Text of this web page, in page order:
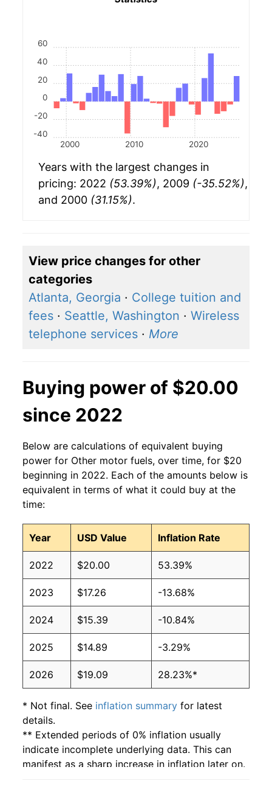
2000 2010 2020
-40
-20
0
20
40
60
Years with the largest changes in
pricing: 2022 (53.39%), 2009 (-35.52%),
and 2000 (31.15%).
View price changes for other
categories
Atlanta, Georgia · College tuition and
fees · Seattle, Washington · Wireless
telephone services · More
Buying power of $20.00
since 2022
Below are calculations of equivalent buying
power for Other motor fuels, over time, for $20
beginning in 2022. Each of the amounts below is
equivalent in terms of what it could buy at the
time:
Year USD Value Inflation Rate
2022 $20.00 53.39%
2023 $17.26 -13.68%
2024 $15.39 -10.84%
2025 $14.89 -3.29%
2026 $19.09 28.23%*
* Not final. See inflation summary for latest
details.
** Extended periods of 0% inflation usually
indicate incomplete underlying data. This can
manifest as a sharp increase in inflation later on.